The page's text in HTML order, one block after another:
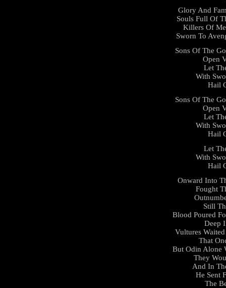
Glory And
Souls Full Of
Killers Of
Sworn To
Sons Of The
Open
Let
With
Hail
Sons Of The
Open
Let
With
Hail
Let
With
Hail
Onward Into
Fought
Still
Blood Poured
Deep
Vultures
That
But Odin Alone
They
And In
He Sent
The